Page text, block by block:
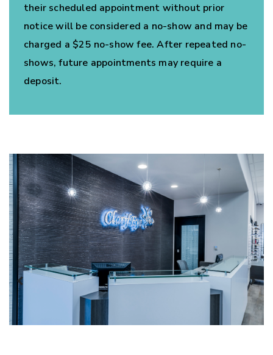
their scheduled appointment without prior
notice will be considered a no-show and may be
charged a $25 no-show fee. After repeated no-
shows, future appointments may require a
deposit.